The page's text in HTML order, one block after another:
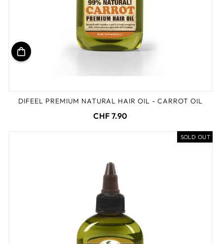
DIFEEL PREMIUM NATURAL HAIR OIL - CARROT OIL
CHF 7.90
SOLD OUT